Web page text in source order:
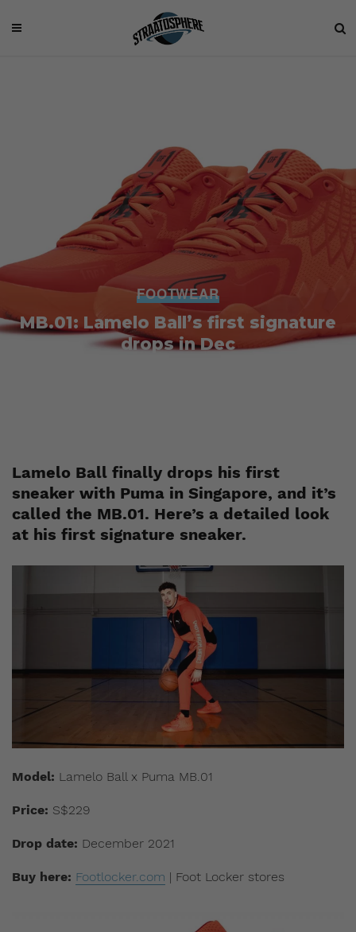
FOOTWEAR
MB.01: Lamelo Ball’s first signature
drops in Dec
Lamelo Ball finally drops his first
sneaker with Puma in Singapore, and it’s
called the MB.01. Here’s a detailed look
at his first signature sneaker.
Model: Lamelo Ball x Puma MB.01
Price: S$229
Drop date: December 2021
Buy here: Footlocker.com | Foot Locker stores